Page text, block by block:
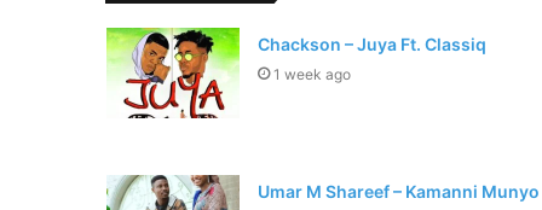
Chackson – Juya Ft. Classiq
1 week ago
Umar M Shareef – Kamanni Munyo